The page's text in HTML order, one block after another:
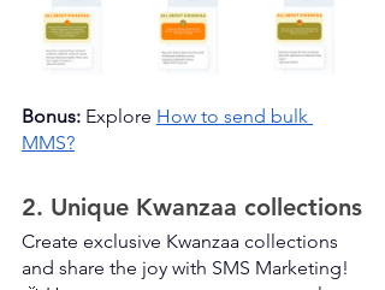
Bonus: Explore How to send bulk
MMS?
2. Unique Kwanzaa collections
Create exclusive Kwanzaa collections
and share the joy with SMS Marketing!